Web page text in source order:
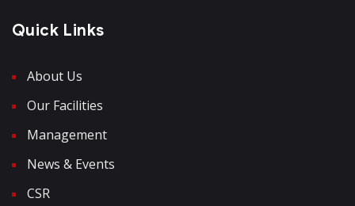
Quick Links
About Us
Our Facilities
Management
News & Events
CSR